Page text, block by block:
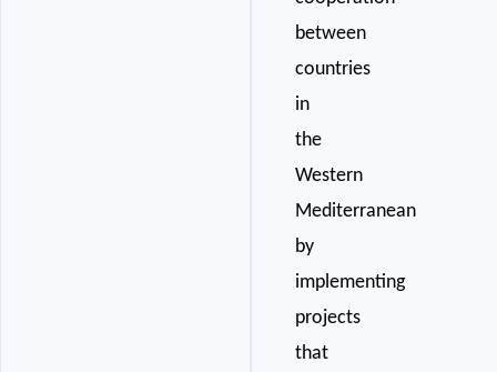
between
countries
in
the
Western
Mediterranean
by
implementing
projects
that